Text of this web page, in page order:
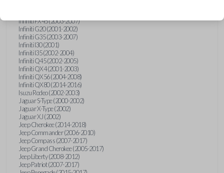
Infiniti FX45 (2003-2007)
Infiniti G20 (2001-2002)
Infiniti G35 (2003-2007)
Infiniti I30 (2001)
Infiniti I35 (2002-2004)
Infiniti Q45 (2002-2005)
Infiniti QX4 (2001-2003)
Infiniti QX56 (2004-2008)
Infiniti QX80 (2014-2016)
Isuzu Rodeo (2002-2003)
Jaguar S-Type (2000-2002)
Jaguar X-Type (2002)
Jaguar XJ (2002)
Jeep Cherokee (2014-2018)
Jeep Commander (2006-2010)
Jeep Compass (2007-2017)
Jeep Grand Cherokee (2005-2017)
Jeep Liberty (2008-2012)
Jeep Patriot (2007-2017)